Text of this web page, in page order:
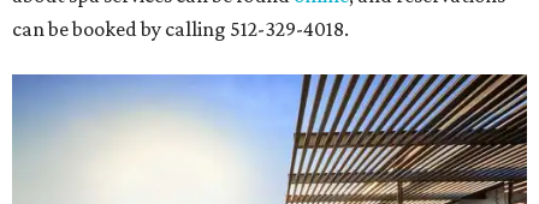
can be booked by calling 512-329-4018.